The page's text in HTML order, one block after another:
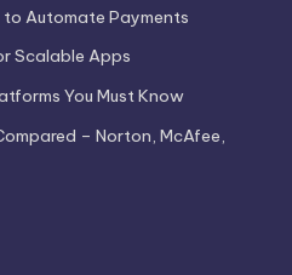
to Automate Payments
Scalable Apps
You Must Know
– Norton, McAfee,